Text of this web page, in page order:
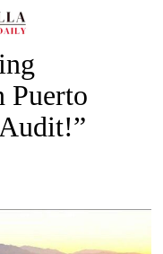
Puerto